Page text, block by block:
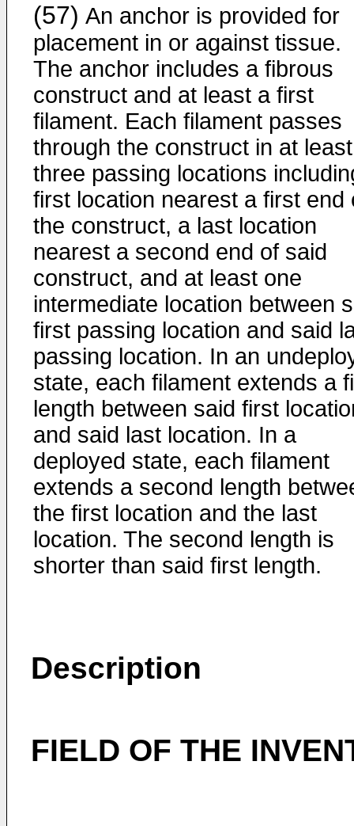
(57) An anchor is provided for
placement in or against tissue.
The anchor includes a fibrous
construct and at least a first
filament. Each filament passes
through the construct in at least
three passing locations
first location nearest a first end
the construct, a last location
nearest a second end of said
construct, and at least one
intermediate location between
first passing location and said
passing location. In an
state, each filament extends a
length between said first
and said last location. In a
deployed state, each filament
extends a second length
the first location and the last
location. The second length is
shorter than said first length.
Description
FIELD OF THE